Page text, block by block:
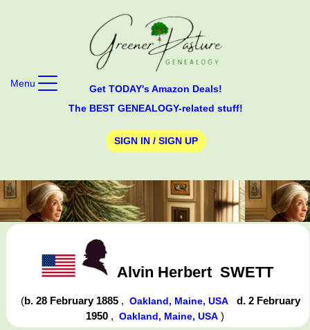
Get TODAY's Amazon Deals!
The BEST GENEALOGY-related stuff!
SIGN IN / SIGN UP
Menu
Alvin Herbert SWETT
(b. 28 February 1885 , Oakland, Maine, USA
d. 2 February
1950 , Oakland, Maine, USA)